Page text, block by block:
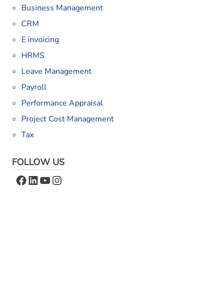
Business Management
CRM
E invoicing
HRMS
Leave Management
Payroll
Performance Appraisal
Project Cost Management
Tax
FOLLOW US
Facebook
LinkedIn
YouTube
Instagram